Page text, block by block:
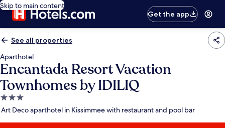
Skip to main content
Get the app
See all properties
Aparthotel
Encantada Resort Vacation
Townhomes by IDILIQ
3.0
star
Art Deco aparthotel in Kissimmee with restaurant and pool bar